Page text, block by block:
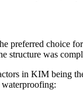
preferred choice
structure was
in KIM being